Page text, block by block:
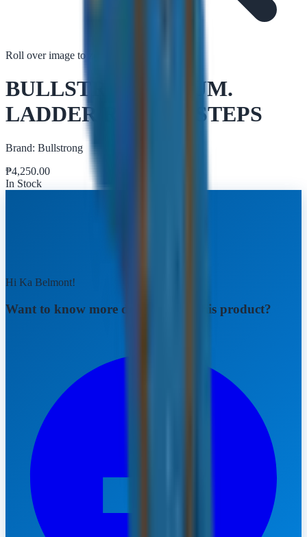
Roll over image to zoom in
BULLSTRONG ALUM.
LADDER R16006 5 STEPS
Brand: Bullstrong
₱4,250.00
In Stock
Hi Ka Belmont!
Want to know more details about this product?